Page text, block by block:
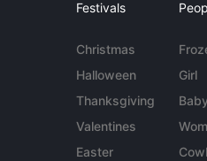
Festivals
Christmas
Halloween
Thanksgiving
Valentines
Easter
Girl
Baby